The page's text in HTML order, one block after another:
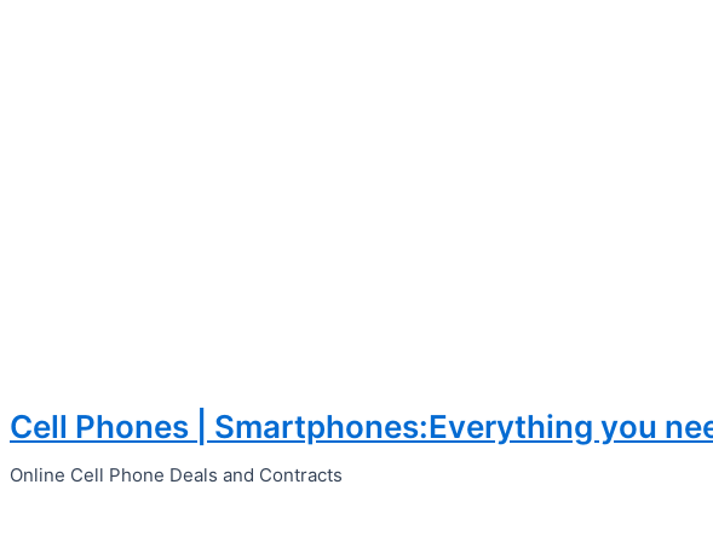
Skip
content
Cell Phones | Smartphones:Everything you
Online Cell Phone Deals and Contracts